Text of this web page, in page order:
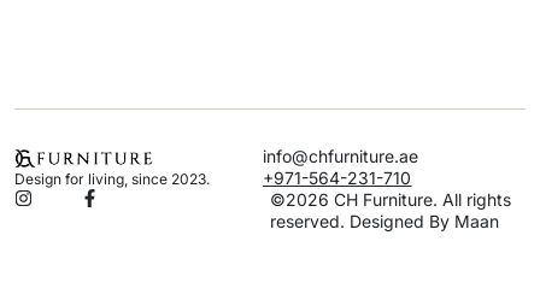
Design for living, since 2023.
info@chfurniture.ae
+971-564-231-710
©2026 CH Furniture. All rights
reserved. Designed By Maan